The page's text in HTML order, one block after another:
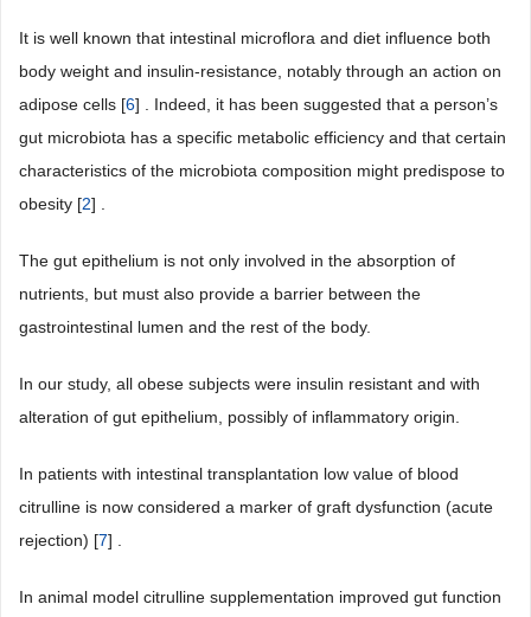
It is well known that intestinal microflora and diet influence both
body weight and insulin-resistance, notably through an action on
adipose cells [6] . Indeed, it has been suggested that a person’s
gut microbiota has a specific metabolic efficiency and that certain
characteristics of the microbiota composition might predispose to
obesity [2] .
The gut epithelium is not only involved in the absorption of
nutrients, but must also provide a barrier between the
gastrointestinal lumen and the rest of the body.
In our study, all obese subjects were insulin resistant and with
alteration of gut epithelium, possibly of inflammatory origin.
In patients with intestinal transplantation low value of blood
citrulline is now considered a marker of graft dysfunction (acute
rejection) [7] .
In animal model citrulline supplementation improved gut function